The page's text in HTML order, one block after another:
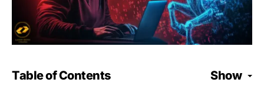
Table of Contents Show